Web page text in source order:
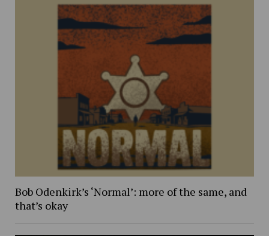
Bob Odenkirk’s ‘Normal’: more of the same, and
that’s okay